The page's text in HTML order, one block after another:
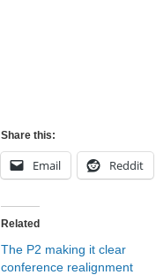
Share this:
Email Reddit
Related
The P2 making it clear
conference realignment